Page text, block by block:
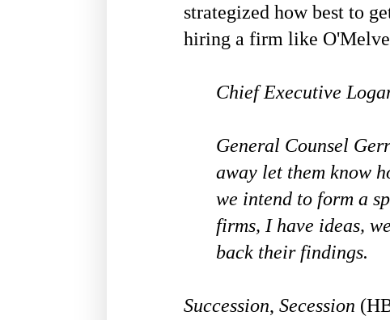
strategized how best to
hiring a firm like
Chief Executive
General Counsel
away let them know
we intend to form a
firms, I have ideas,
back their findings.
Succession, Secession